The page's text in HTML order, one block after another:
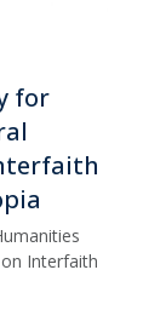
for
Interfaith